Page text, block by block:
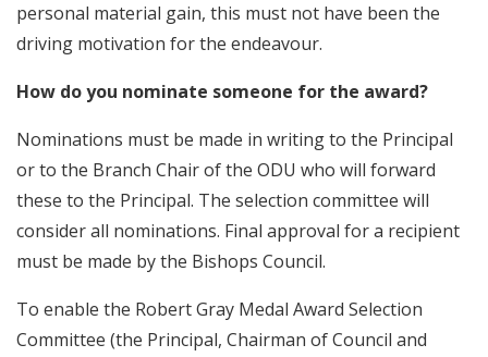
personal material gain, this must not have been the
driving motivation for the endeavour.
How do you nominate someone for the award?
Nominations must be made in writing to the Principal
or to the Branch Chair of the ODU who will forward
these to the Principal. The selection committee will
consider all nominations. Final approval for a recipient
must be made by the Bishops Council.
To enable the Robert Gray Medal Award Selection
Committee (the Principal, Chairman of Council and